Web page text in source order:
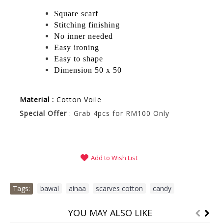
Square scarf
Stitching finishing
No inner needed
Easy ironing
Easy to shape
Dimension 50 x 50
Material : Cotton Voile
Special Offer : Grab 4pcs for RM100 Only
Add to Wish List
Tags: bawal ainaa scarves cotton candy
YOU MAY ALSO LIKE